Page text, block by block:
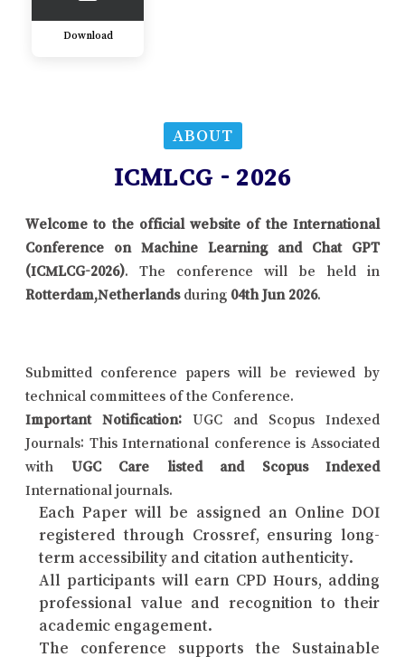
Download
ABOUT
ICMLCG - 2026
Welcome to the official website of the International
Conference on Machine Learning and Chat GPT
(ICMLCG-2026). The conference will be held in
Rotterdam,Netherlandsduring 04th Jun 2026.
Submitted conference papers will be reviewed by
technical committees of the Conference.
Important Notification: UGC and Scopus Indexed
Journals: This International conference is Associated
with UGC Care listed and Scopus Indexed
International journals.
Each Paper will be assigned an Online DOI
registered through Crossref, ensuring long-
term accessibility and citation authenticity.
All participants will earn CPD Hours, adding
professional value and recognition to their
academic engagement.
The conference supports the Sustainable